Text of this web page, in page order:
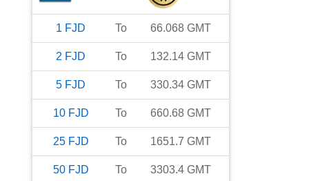
1 FJD To 66.068 GMT
2 FJD To 132.14 GMT
5 FJD To 330.34 GMT
10 FJD To 660.68 GMT
25 FJD To 1651.7 GMT
50 FJD To 3303.4 GMT